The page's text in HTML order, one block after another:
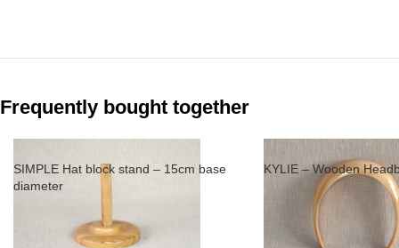
Frequently bought together
SIMPLE Hat block stand – 15cm base
diameter
KYLIE – Wooden